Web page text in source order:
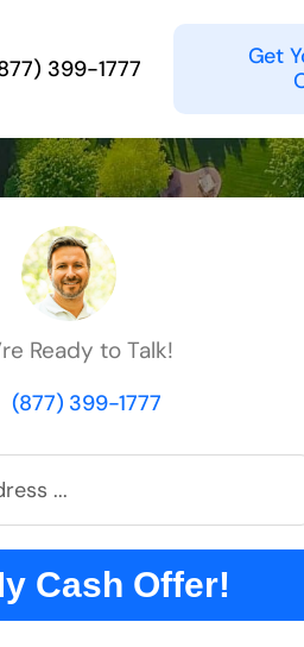
399-1777
Get
Ready to Talk!
(877) 399-1777
Cash Offer!